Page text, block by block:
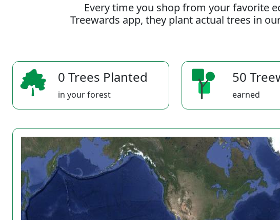
Every time you shop from your favorite
Treewards app, they plant actual trees in
0 Trees Planted
in your forest
50
earned